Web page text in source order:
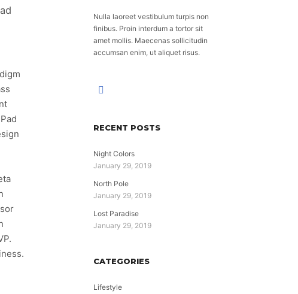
Nulla laoreet vestibulum turpis non
finibus. Proin interdum a tortor sit
amet mollis. Maecenas sollicitudin
accumsan enim, ut aliquet risus.
RECENT POSTS
Night Colors
January 29, 2019
North Pole
January 29, 2019
Lost Paradise
January 29, 2019
CATEGORIES
Lifestyle